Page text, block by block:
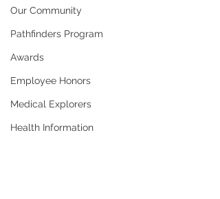
Our Community
Pathfinders Program
Awards
Employee Honors
Medical Explorers
Health Information